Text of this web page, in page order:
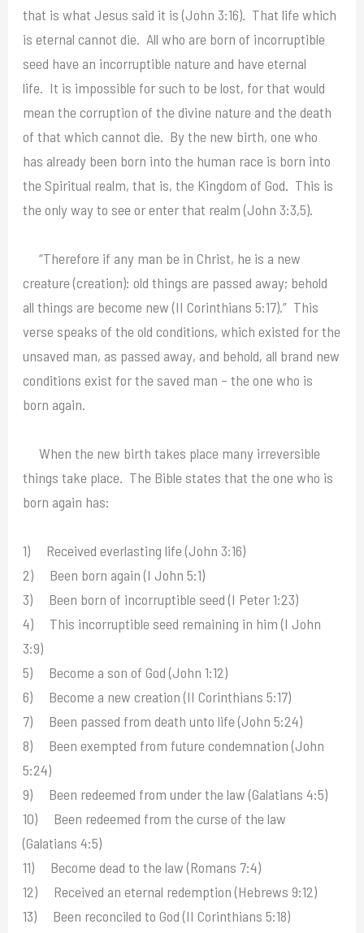
that is what Jesus said it is (John 3:16). That life which
is eternal cannot die. All who are born of incorruptible
seed have an incorruptible nature and have eternal
life. It is impossible for such to be lost, for that would
mean the corruption of the divine nature and the death
of that which cannot die. By the new birth, one who
has already been born into the human race is born into
the Spiritual realm, that is, the Kingdom of God. This is
the only way to see or enter that realm (John 3:3,5).
“Therefore if any man be in Christ, he is a new
creature (creation): old things are passed away; behold
all things are become new (II Corinthians 5:17).” This
verse speaks of the old conditions, which existed for the
unsaved man, as passed away, and behold, all brand new
conditions exist for the saved man – the one who is
born again.
When the new birth takes place many irreversible
things take place. The Bible states that the one who is
born again has:
1) Received everlasting life (John 3:16)
2) Been born again (I John 5:1)
3) Been born of incorruptible seed (I Peter 1:23)
4) This incorruptible seed remaining in him (I John
3:9)
5) Become a son of God (John 1:12)
6) Become a new creation (II Corinthians 5:17)
7) Been passed from death unto life (John 5:24)
8) Been exempted from future condemnation (John
5:24)
9) Been redeemed from under the law (Galatians 4:5)
10) Been redeemed from the curse of the law
(Galatians 4:5)
11) Become dead to the law (Romans 7:4)
12) Received an eternal redemption (Hebrews 9:12)
13) Been reconciled to God (II Corinthians 5:18)